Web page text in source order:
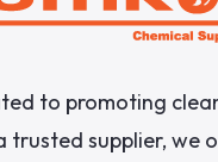
to promoting
trusted supplier, we